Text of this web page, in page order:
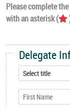
Please complete
with an asterisk (
Delegate